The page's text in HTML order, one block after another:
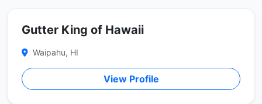
Gutter King of Hawaii
Waipahu, HI
View Profile